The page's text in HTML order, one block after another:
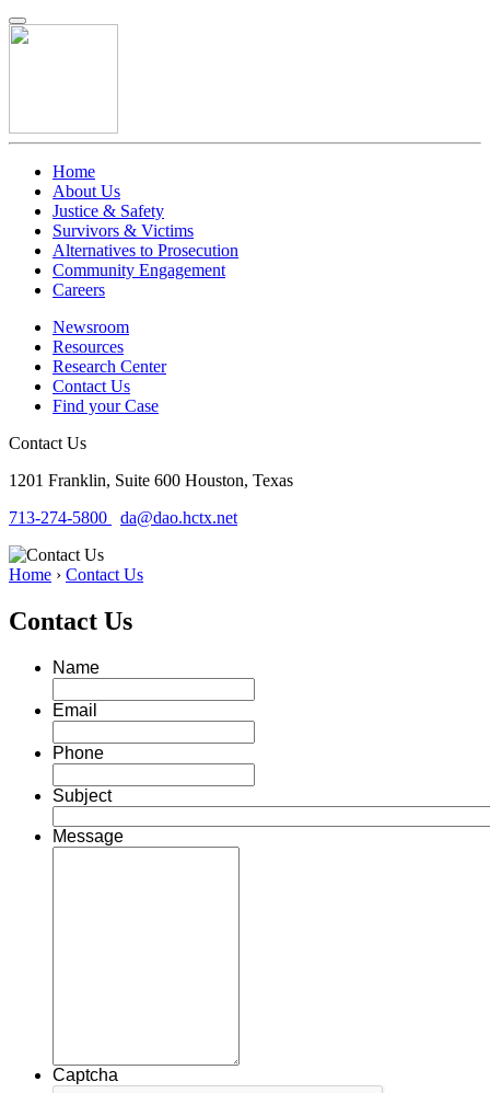
Home
About Us
Justice & Safety
Survivors & Victims
Alternatives to Prosecution
Community Engagement
Careers
Newsroom
Resources
Research Center
Contact Us
Find your Case
Contact Us
1201 Franklin, Suite 600 Houston, Texas
713-274-5800
da@dao.hctx.net
Home › Contact Us
Contact Us
Name
Email
Phone
Subject
Message
Captcha